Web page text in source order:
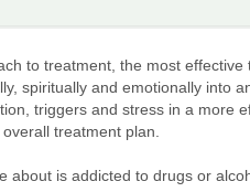
to treatment, the most
spiritually and emotionally into
triggers and stress in a more
treatment plan.
about is addicted to drugs or